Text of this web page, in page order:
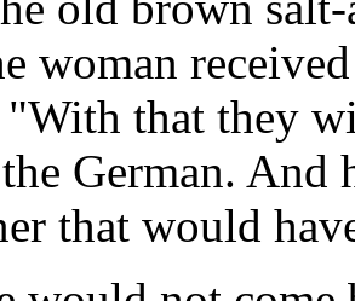
woman
"With that they
German. And
that would